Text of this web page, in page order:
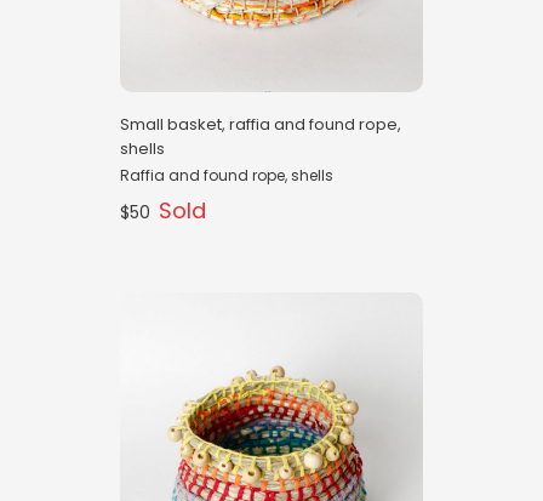
Small basket, raffia and found rope,
shells
Raffia and found rope, shells
$50 Sold